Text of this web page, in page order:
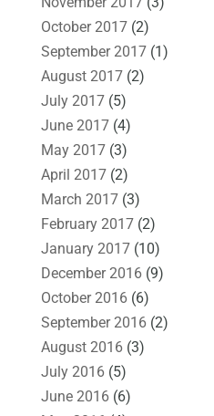
October 2017(2)
September 2017(1)
August 2017(2)
July 2017(5)
June 2017(4)
May 2017(3)
April 2017(2)
March 2017(3)
February 2017(2)
January 2017(10)
December 2016(9)
October 2016(6)
September 2016(2)
August 2016(3)
July 2016(5)
June 2016(6)